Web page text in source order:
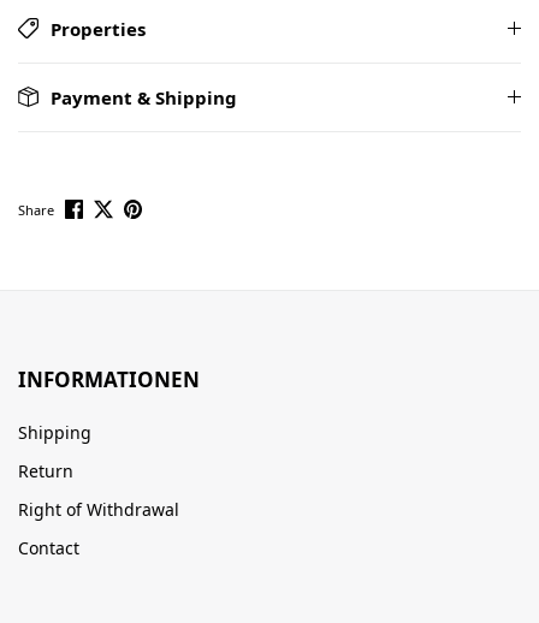
Properties
Payment & Shipping
Share
INFORMATIONEN
Shipping
Return
Right of Withdrawal
Contact